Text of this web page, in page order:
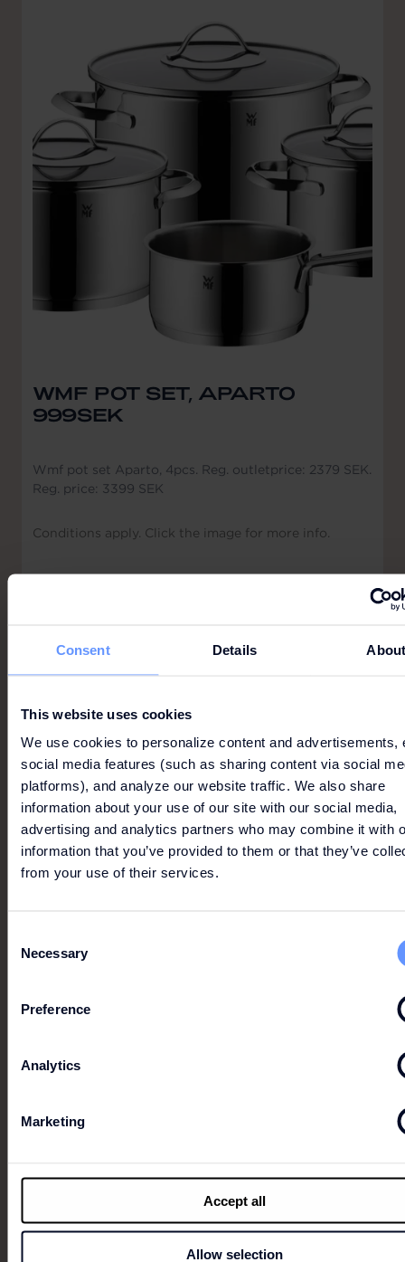
Consent Details About
This website uses cookies
We use cookies to personalize content and advertisements,
social media features (such as sharing content via social
platforms), and analyze our website traffic. We also share
information about your use of our site with our social media,
advertising and analytics partners who may combine it with
information that you’ve provided to them or that they’ve
from your use of their services.
Selection
Necessary
Preference
Analytics
Marketing
Accept all
Allow selection
WMF POT SET, APARTO
999SEK
Wmf pot set Aparto, 4pcs. Reg. outletprice: 2379 SEK.
Reg. price: 3399 SEK
Conditions apply. Click the image for more info.
Conditions apply. Click the image for more info.